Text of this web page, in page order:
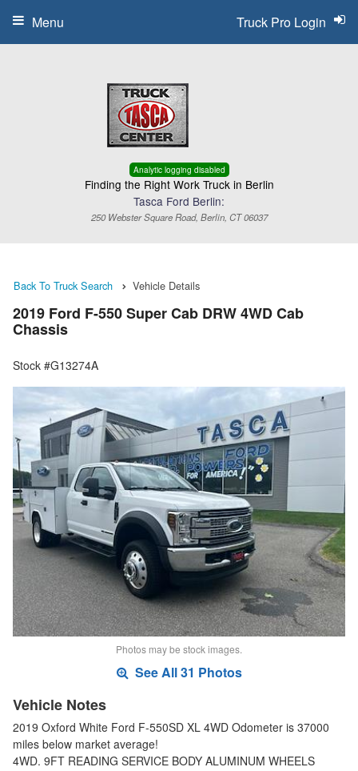
Analytic logging disabled
Finding the Right Work Truck in Berlin
Tasca Ford Berlin:
250 Webster Square Road, Berlin, CT 06037
Truck Pro Login
Menu
Back To Truck Search Vehicle Details
2019 Ford F-550 Super Cab DRW 4WD Cab
Chassis
Stock #G13274A
Photos may be stock images.
See All 31 Photos
Vehicle Notes
2019 Oxford White Ford F-550SD XL 4WD Odometer is 37000
miles below market average!
4WD. 9FT READING SERVICE BODY ALUMINUM WHEELS